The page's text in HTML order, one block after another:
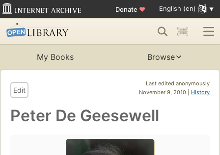
Donate ♥ English (en)
My Books Browse
Last edited anonymously
November 9, 2010 | History
Edit
Peter De Geesewell